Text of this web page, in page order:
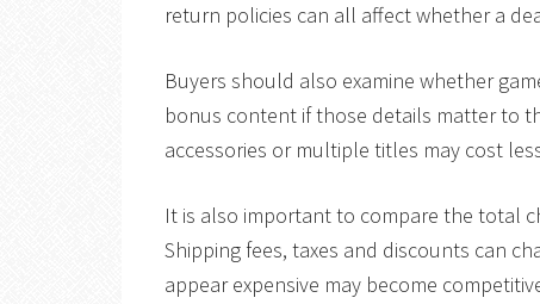
return policies can all affect whether a
Buyers should also examine whether
bonus content if those details matter to
accessories or multiple titles may cost
It is also important to compare the total
Shipping fees, taxes and discounts can
appear expensive may become